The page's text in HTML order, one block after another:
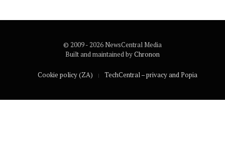
© 2009 - 2026 NewsCentral Media
Built and maintained byChronon
Cookie policy (ZA) TechCentral – privacy and Popia